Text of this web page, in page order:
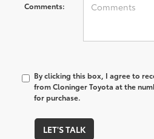
Comments:
By clicking this box, I agree to
from Cloninger Toyota at the
for purchase.
LET'S TALK